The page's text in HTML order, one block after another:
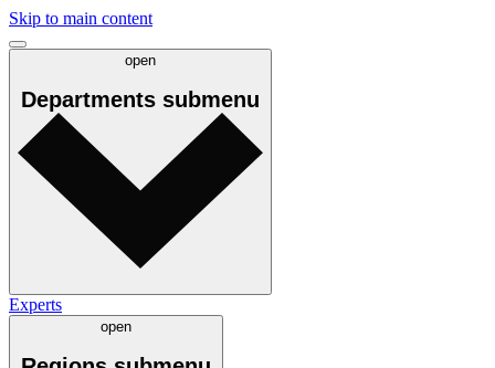
Skip to main content
open
Departments submenu
Experts
open